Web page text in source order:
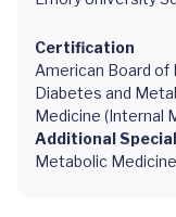
Certification
American Board of
Diabetes and
Medicine (Internal
Additional
Metabolic Medicine